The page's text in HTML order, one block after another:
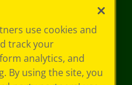
use cookies and
track your
analytics, and
By using the site, you